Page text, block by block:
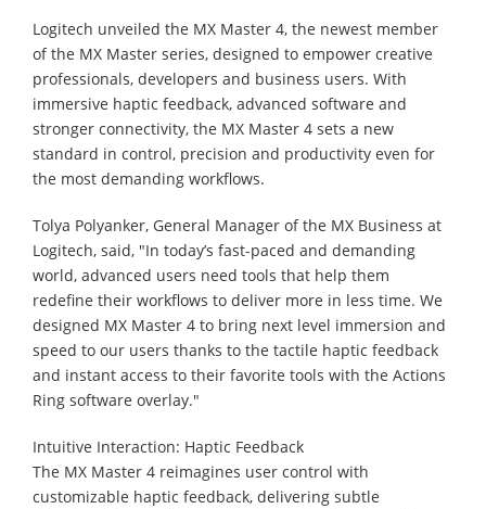
Logitech unveiled the MX Master 4, the newest member
of the MX Master series, designed to empower creative
professionals, developers and business users. With
immersive haptic feedback, advanced software and
stronger connectivity, the MX Master 4 sets a new
standard in control, precision and productivity even for
the most demanding workflows.
Tolya Polyanker, General Manager of the MX Business at
Logitech, said, "In today’s fast-paced and demanding
world, advanced users need tools that help them
redefine their workflows to deliver more in less time. We
designed MX Master 4 to bring next level immersion and
speed to our users thanks to the tactile haptic feedback
and instant access to their favorite tools with the Actions
Ring software overlay."
Intuitive Interaction: Haptic Feedback
The MX Master 4 reimagines user control with
customizable haptic feedback, delivering subtle